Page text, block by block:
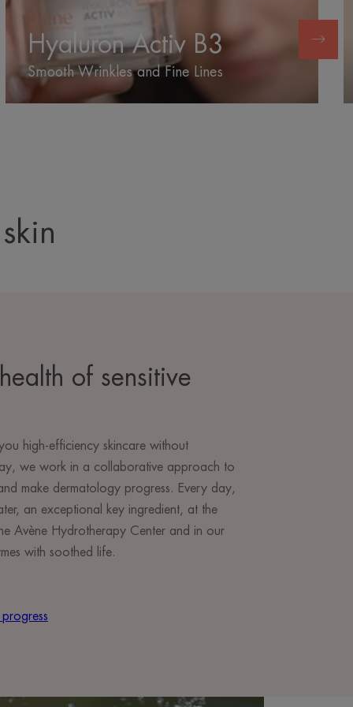
Hyaluron Activ B3
Smooth Wrinkles and Fine Lines
of sensitive
high-efficiency skincare without
we work in a collaborative approach to
make dermatology progress. Every day,
an exceptional key ingredient, at the
Avène Hydrotherapy Center and in our
with soothed life.